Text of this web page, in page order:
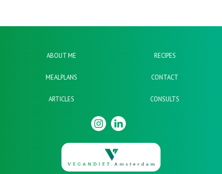
ABOUT ME RECIPES
MEALPLANS CONTACT
ARTICLES CONSULTS